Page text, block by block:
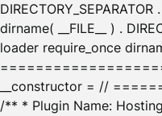
dirname( __FILE__ ) .
loader require_once
__constructor = //
/** * Plugin Name: